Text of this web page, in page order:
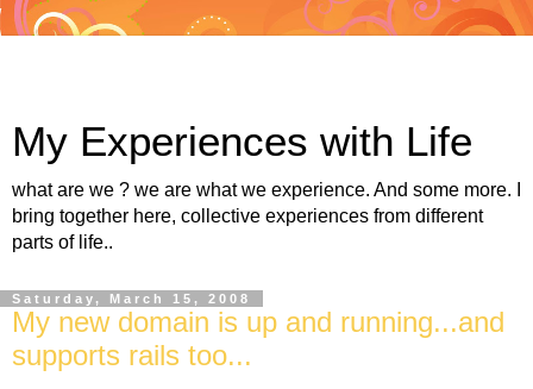
My Experiences with Life
what are we ? we are what we experience. And some more. I
bring together here, collective experiences from different
parts of life..
Saturday, March 15, 2008
My new domain is up and running...and
supports rails too...